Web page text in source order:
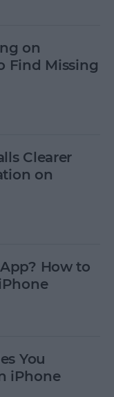
on
Find Missing
Clearer
on
How to
You
iPhone